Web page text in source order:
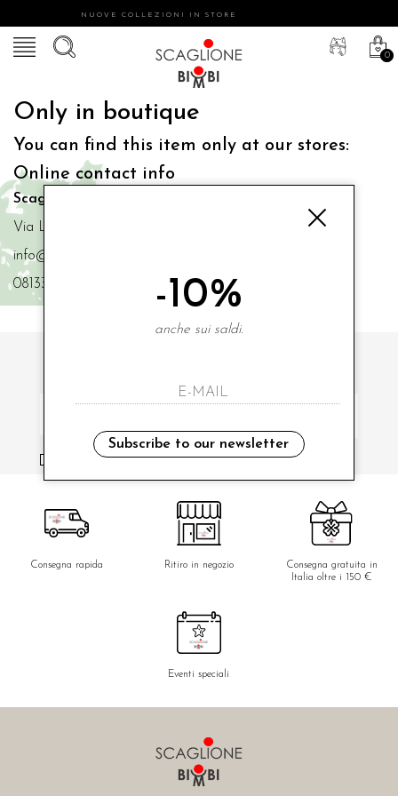
NUOVE COLLEZIONI IN STORE
0
Only in boutique
You can find this item only at our stores:
Online contact info
Scaglione Bimbi di Iacono Maria Angela
Via Luigi Mazzella,73 80077 Ischia
info@scaglionebimbi.com
0813331162
i have read and agree to the privacy policy.
Consegna rapida Ritiro in negozio
Consegna gratuita in
Italia oltre i 150 €
Eventi speciali
-10%
anche sui saldi.
Subscribe to our newsletter